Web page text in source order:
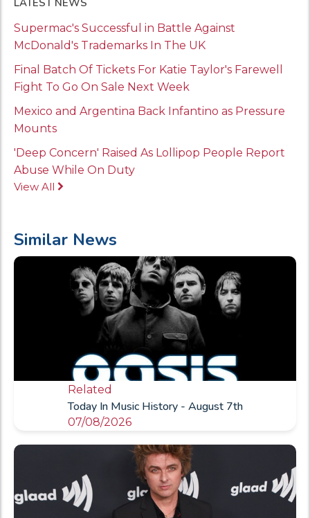
Supermac's Successful in Battle Against
McDonald's Trademarks In The UK
Final Batch Of Tickets For Katie Taylor's Farewell
Fight To Go On Sale Next Week
Mexico and Argentina Back Infantino as Pressure
Mounts
'Deep Concern' Raised As Lollipop People Report
Abuse While On Duty
View All
Similar News
Related
Today In Music History - August 7th
07/08/2026